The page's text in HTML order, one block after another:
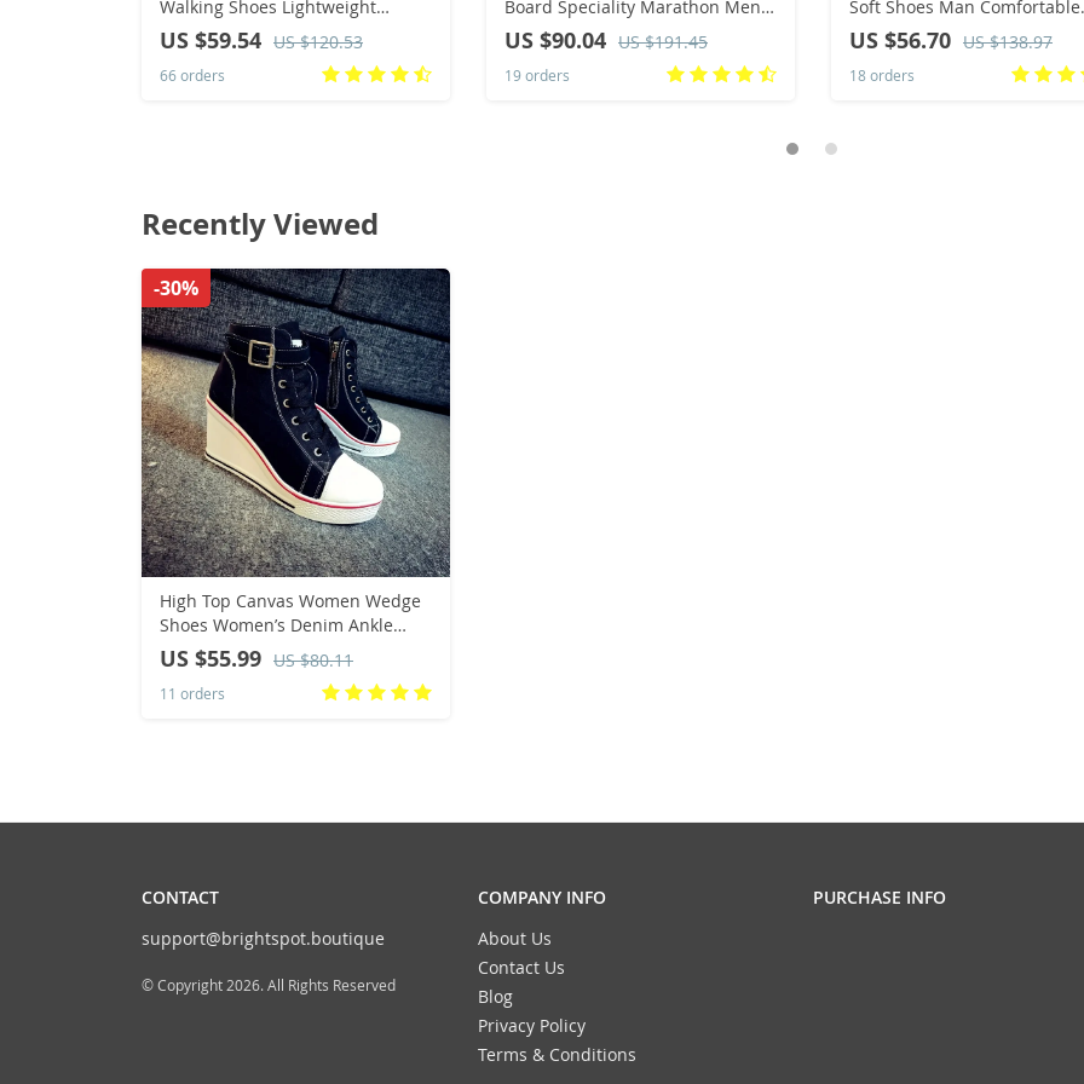
Walking Shoes Lightweight
Breathable For Outdoor Casual
Sports Running Shoes Sneaker
US $59.54 US $120.53
66 orders
Board Speciality Marathon Men
Sports Breathable Lightweight
Women’s Comfortable Athletic
Stability Sneakers
US $90.04 US $191.45
19 orders
Soft Shoes Man Comfortable
Casual Men Suede Loafers
Moccasins Driving Shoe Male
Rubber Sole
US $56.70 US $138.97
18 orders
Recently Viewed
High Top Canvas Women Wedge
Shoes Women’s Denim Ankle
Lace Up Ladies Ankle Canvas
Shoes Woman 8cm Heels
Sneakers
US $55.99 US $80.11
11 orders
-30%
CONTACT
support@brightspot.boutique
© Copyright 2026. All Rights Reserved
COMPANY INFO
About Us
Contact Us
Blog
Privacy Policy
Terms & Conditions
PURCHASE INFO